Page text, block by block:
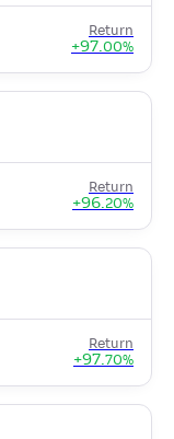
Return
+97.00%
Return
+96.20%
Return
+97.70%